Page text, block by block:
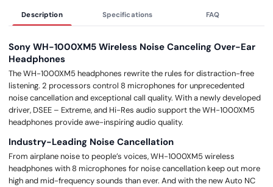
Description Specifications FAQ
Sony WH-1000XM5 Wireless Noise Canceling Over-Ear
Headphones
The WH-1000XM5 headphones rewrite the rules for distraction-free
listening. 2 processors control 8 microphones for unprecedented
noise cancellation and exceptional call quality. With a newly developed
driver, DSEE – Extreme, and Hi-Res audio support the WH-1000XM5
headphones provide awe-inspiring audio quality.
Industry-Leading Noise Cancellation
From airplane noise to people’s voices, WH-1000XM5 wireless
headphones with 8 microphones for noise cancellation keep out more
high and mid-frequency sounds than ever. And with the new Auto NC